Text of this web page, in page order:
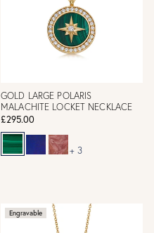
GOLD LARGE POLARIS
MALACHITE LOCKET NECKLACE
£295.00
+ 3
Engravable